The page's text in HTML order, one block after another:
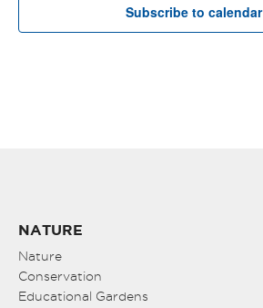
Subscribe to calendar
NATURE
Nature
Conservation
Educational Gardens